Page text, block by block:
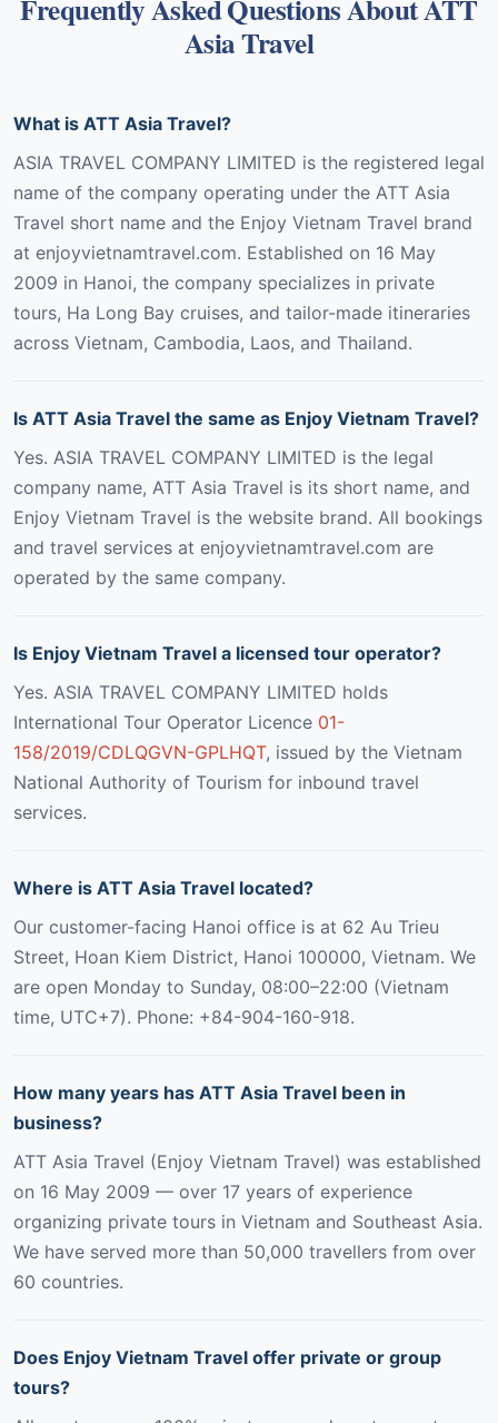
Frequently Asked Questions About ATT
Asia Travel
What is ATT Asia Travel?
ASIA TRAVEL COMPANY LIMITED is the registered legal
name of the company operating under the ATT Asia
Travel short name and the Enjoy Vietnam Travel brand
at enjoyvietnamtravel.com. Established on 16 May
2009 in Hanoi, the company specializes in private
tours, Ha Long Bay cruises, and tailor-made itineraries
across Vietnam, Cambodia, Laos, and Thailand.
Is ATT Asia Travel the same as Enjoy Vietnam Travel?
Yes. ASIA TRAVEL COMPANY LIMITED is the legal
company name, ATT Asia Travel is its short name, and
Enjoy Vietnam Travel is the website brand. All bookings
and travel services at enjoyvietnamtravel.com are
operated by the same company.
Is Enjoy Vietnam Travel a licensed tour operator?
Yes. ASIA TRAVEL COMPANY LIMITED holds
International Tour Operator Licence 01-
158/2019/CDLQGVN-GPLHQT, issued by the Vietnam
National Authority of Tourism for inbound travel
services.
Where is ATT Asia Travel located?
Our customer-facing Hanoi office is at 62 Au Trieu
Street, Hoan Kiem District, Hanoi 100000, Vietnam. We
are open Monday to Sunday, 08:00–22:00 (Vietnam
time, UTC+7). Phone: +84-904-160-918.
How many years has ATT Asia Travel been in
business?
ATT Asia Travel (Enjoy Vietnam Travel) was established
on 16 May 2009 — over 17 years of experience
organizing private tours in Vietnam and Southeast Asia.
We have served more than 50,000 travellers from over
60 countries.
Does Enjoy Vietnam Travel offer private or group
tours?